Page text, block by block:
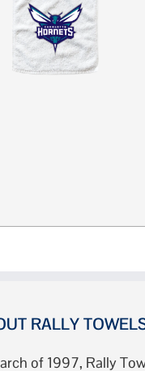
RALLY
of 1997, Rally